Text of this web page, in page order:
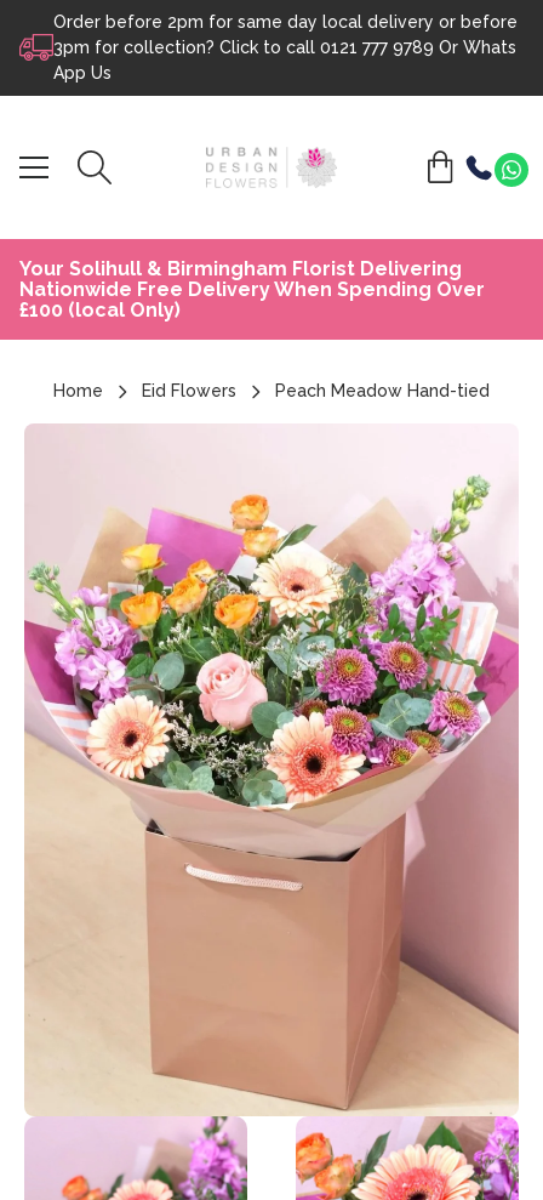
Skip to content
Order before 2pm for same day local delivery or before
3pm for collection? Click to call 0121 777 9789 Or Whats
App Us
Your Solihull & Birmingham Florist Delivering
Nationwide Free Delivery When Spending Over
£100 (local Only)
Home Eid Flowers Peach Meadow Hand-tied